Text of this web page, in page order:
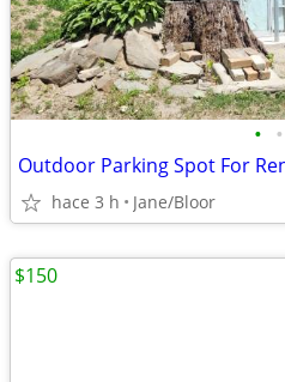
• •
Outdoor Parking Spot For
hace 3 h Jane/Bloor
$150